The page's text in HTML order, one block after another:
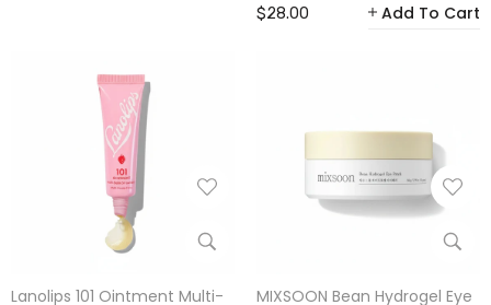
$28.00 Add To Cart
Lanolips 101 Ointment Multi-
MIXSOON Bean Hydrogel Eye